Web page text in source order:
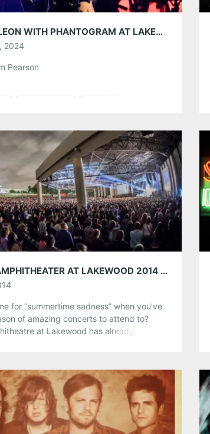
KINGS OF LEON WITH PHANTOGRAM AT LAKEWOOD AMPHITHEATRE 09/25/24
2024
Pearson
More
AARON’S AMPHITHEATER AT LAKEWOOD 2014 SUMMER CONCERT LINEUP
for “summertime sadness” when you’ve
of amazing concerts to attend to?
at Lakewood has already kicked
this weekend, and Arcade Fire to
Check […]
LinkedIn